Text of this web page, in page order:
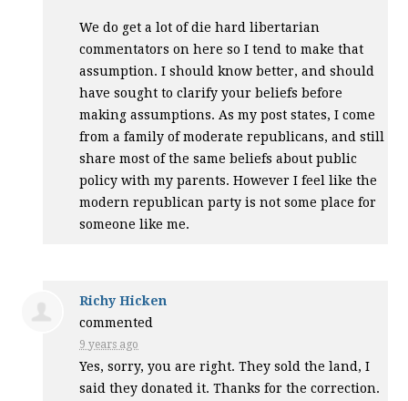
We do get a lot of die hard libertarian
commentators on here so I tend to make that
assumption. I should know better, and should
have sought to clarify your beliefs before
making assumptions. As my post states, I come
from a family of moderate republicans, and still
share most of the same beliefs about public
policy with my parents. However I feel like the
modern republican party is not some place for
someone like me.
Richy Hicken
commented
9 years ago
Yes, sorry, you are right. They sold the land, I
said they donated it. Thanks for the correction.